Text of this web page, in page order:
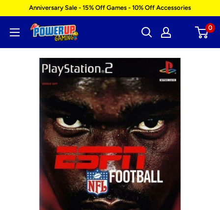
content
Anniversary Sale - 15% Off Games - 10% Off Accessories
Power
Gaming
0